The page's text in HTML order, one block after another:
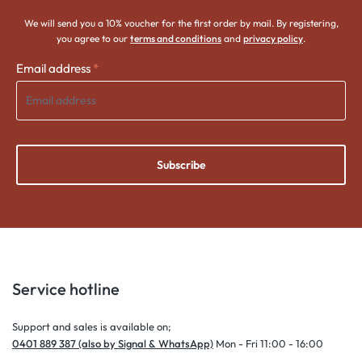
We will send you a 10% voucher for the first order by mail. By registering,
you agree to our terms and conditions and privacy policy.
Email address *
Subscribe
Service hotline
Support and sales is available on;
0401 889 387 (also by Signal & WhatsApp) Mon - Fri 11:00 - 16:00